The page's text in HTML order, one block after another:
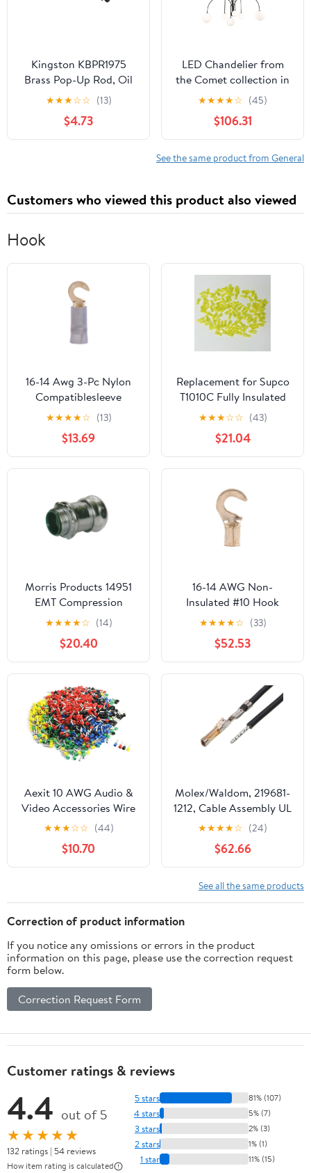
Kingston KBPR1975
Brass Pop-Up Rod, Oil
Rubbed Bronze
★★★☆☆ (13)
$4.73
LED Chandelier from
the Comet collection in
Semi Matte Black finish
by Artcraft
★★★★☆ (45)
$106.31
See the same product from General
Customers who viewed this product also viewed
Hook
16-14 Awg 3-Pc Nylon
Compatiblesleeve
Insulated #6 Hook
Terminal (100/Pkg.)
★★★★☆ (13)
$13.69
Replacement for Supco
T1010C Fully Insulated
Male Slip On Terminal
Connector for 12-10
Wire
★★★☆☆ (43)
$21.04
Morris Products 14951
EMT Compression
Connector, Insulated
Throat, Steel, 3/4" Trade
Size (Pack of 50)
★★★★☆ (14)
$20.40
16-14 AWG Non-
Insulated #10 Hook
Terminal - Butted Seam
(1,000/Bulk Pkg.)
★★★★☆ (33)
$52.53
Aexit 10 AWG Audio &
Video Accessories Wire
E6012 Mix Color Pre
Insulation Ferrules
Terminals Connectors &
Adapters 950 Pcs
★★★☆☆ (44)
$10.70
Molex/Waldom, 219681-
1212, Cable Assembly UL
11028 Hook-Up 0.15m
26AWGCrimp Terminal 1
POS FCrimp SL Bag (186
Item/s)
★★★★☆ (24)
$62.66
See all the same products
Correction of product information
If you notice any omissions or errors in the product
information on this page, please use the correction request
form below.
Correction Request Form
Customer ratings & reviews
4.4 out of 5
★★★★★
132 ratings | 54 reviews
How item rating is calculated
5 stars 81% (107)
4 stars 5% (7)
3 stars 2% (3)
2 stars 1% (1)
1 star 11% (15)